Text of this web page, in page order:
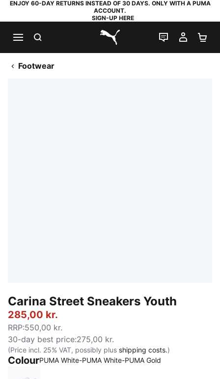
ENJOY 60-DAY RETURNS INSTEAD OF 30 DAYS. ONLY WITH A PUMA
ACCOUNT.
SIGN-UP HERE
PUMA.com
LIVE CHAT
MY
Footwear
Carina Street Sneakers Youth
285,00 kr.
RRP:550,00 kr.
30-day best price:275,00 kr.
(Price incl. 25% VAT, possibly plus shipping costs.)
ColourPUMA White-PUMA White-PUMA Gold